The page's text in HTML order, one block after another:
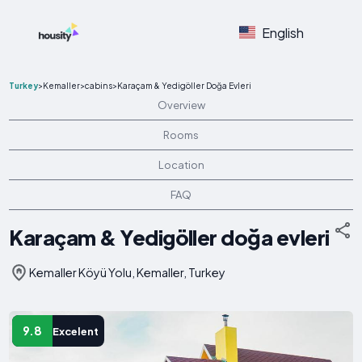
English
Turkey>Kemaller>cabins>Karaçam & Yedigöller Doğa Evleri
Overview
Rooms
Location
FAQ
Karaçam & Yedigöller doğa evleri
Kemaller Köyü Yolu, Kemaller, Turkey
9.8 Excelent